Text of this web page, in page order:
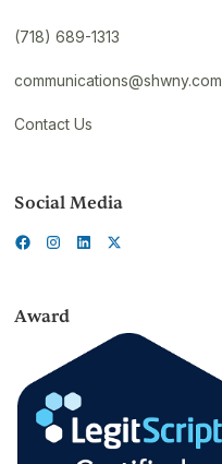
(718) 689-1313
communications@shwny.com
Contact Us
Social Media
Award